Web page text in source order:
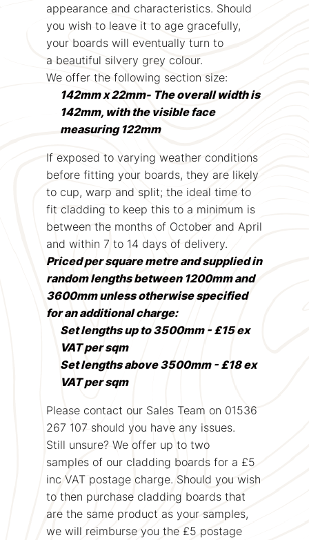
appearance and characteristics. Should
you wish to leave it to age gracefully,
your boards will eventually turn to
a beautiful silvery grey colour.
We offer the following section size:
142mm x 22mm- The overall width is
142mm, with the visible face
measuring 122mm
If exposed to varying weather conditions
before fitting your boards, they are likely
to cup, warp and split; the ideal time to
fit cladding to keep this to a minimum is
between the months of October and April
and within 7 to 14 days of delivery.
Priced per square metre and supplied in
random lengths between 1200mm and
3600mm unless otherwise specified
for an additional charge:
Set lengths up to 3500mm - £15 ex
VAT per sqm
Set lengths above 3500mm - £18 ex
VAT per sqm
Please contact our Sales Team on 01536
267 107 should you have any issues.
Still unsure? We offer up to two
samples of our cladding boards for a £5
inc VAT postage charge. Should you wish
to then purchase cladding boards that
are the same product as your samples,
we will reimburse you the £5 postage